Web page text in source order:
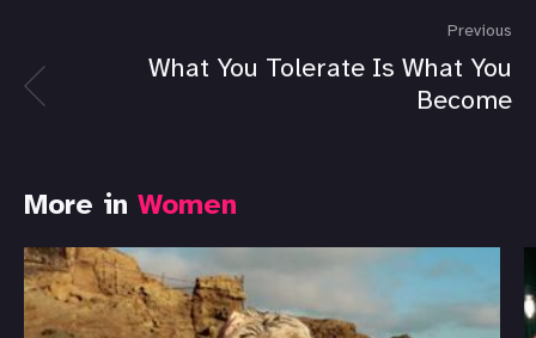
Previous
What You Tolerate Is What You
Become
More in Women